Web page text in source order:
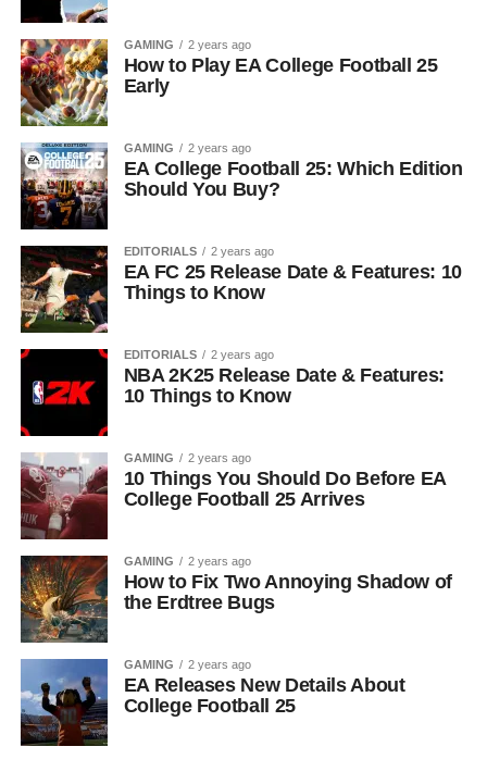
GAMING 2 years ago
How to Play EA College Football 25
Early
GAMING 2 years ago
EA College Football 25: Which Edition
Should You Buy?
EDITORIALS 2 years ago
EA FC 25 Release Date & Features: 10
Things to Know
EDITORIALS 2 years ago
NBA 2K25 Release Date & Features:
10 Things to Know
GAMING 2 years ago
10 Things You Should Do Before EA
College Football 25 Arrives
GAMING 2 years ago
How to Fix Two Annoying Shadow of
the Erdtree Bugs
GAMING 2 years ago
EA Releases New Details About
College Football 25